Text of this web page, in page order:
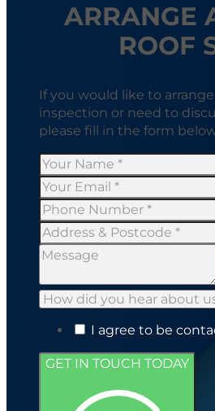
ARRANGE
ROOF
If you would like to
inspection or need to
please fill in the form
I agree to be
GET IN TOUCH TODAY